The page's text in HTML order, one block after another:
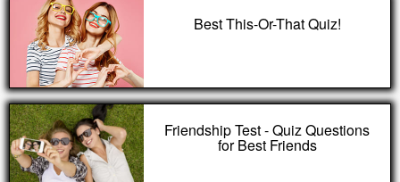
Best This-Or-That Quiz!
Friendship Test - Quiz Questions
for Best Friends